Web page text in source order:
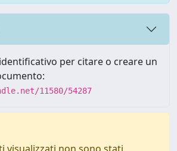
per citare o creare un
11580/54287